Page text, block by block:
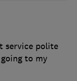
service polite
to my